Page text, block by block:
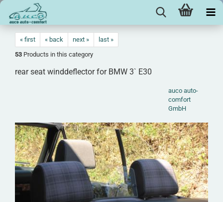
« first « back next »
last »
53 Products in this category
rear seat winddeflector for BMW 3` E30
auco auto-
comfort
GmbH